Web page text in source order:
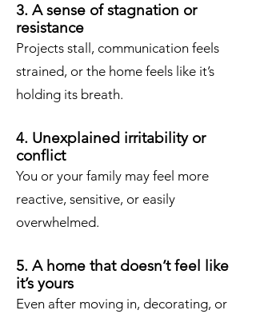
3. A sense of stagnation or
resistance
Projects stall, communication feels
strained, or the home feels like it’s
holding its breath.
4. Unexplained irritability or
conflict
You or your family may feel more
reactive, sensitive, or easily
overwhelmed.
5. A home that doesn’t feel like
it’s yours
Even after moving in, decorating, or